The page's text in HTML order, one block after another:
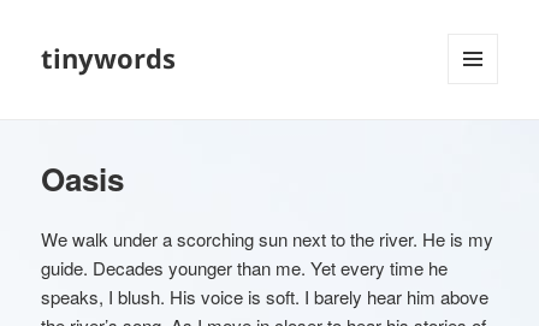
tinywords
Oasis
We walk under a scorching sun next to the river. He is my
guide. Decades younger than me. Yet every time he
speaks, I blush. His voice is soft. I barely hear him above